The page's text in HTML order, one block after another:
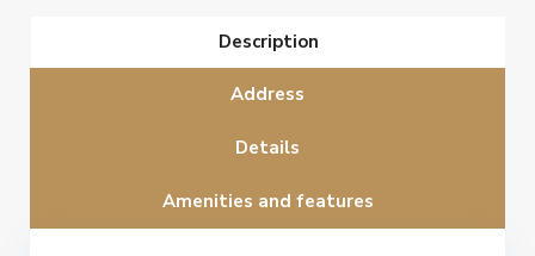
Description
Address
Details
Amenities and features